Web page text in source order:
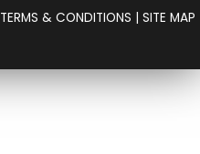
TERMS & CONDITIONS | SITE MAP